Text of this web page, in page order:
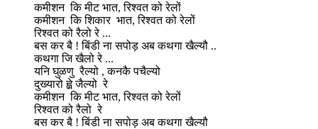
कमीशन कि मीट भात, रिश्वत को रेलों
कमीशन कि शिकार भात, रिश्वत को रेलों
रिश्वत को रैलो रे ...
बस कर बै ! बिंडी ना सपोड़ अब कथगा खैल्यौ ..
कथगा जि खैलो रे ...
यनि घुळणु रैल्यो , कनकै पचैल्यो
दुख्यारो ह्व़े जैल्यो रे
कमीशन कि मीट भात, रिश्वत को रेलों
रिश्वत को रैलो रे
बस कर बै ! बिंडी ना सपोड़ अब कथगा खैल्यौ